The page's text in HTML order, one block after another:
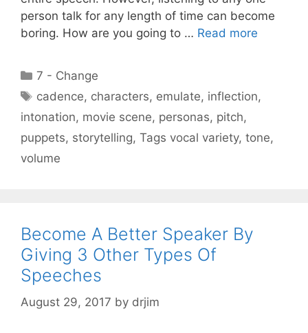
person talk for any length of time can become
boring. How are you going to … Read more
Categories
7 - Change
Tags
cadence, characters, emulate, inflection,
intonation, movie scene, personas, pitch,
puppets, storytelling, Tags vocal variety, tone,
volume
Become A Better Speaker By
Giving 3 Other Types Of
Speeches
August 29, 2017 by drjim